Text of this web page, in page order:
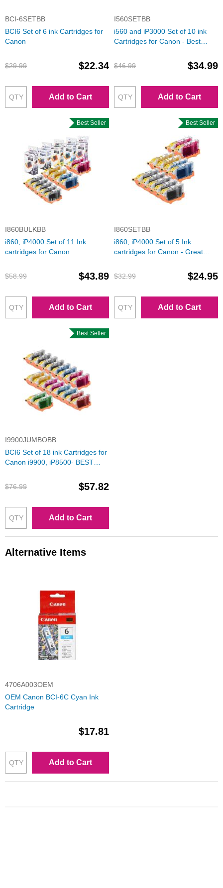
BCI-6SETBB
BCI6 Set of 6 ink Cartridges for
Canon
$29.99 $22.34
Add to Cart
I560SETBB
i560 and iP3000 Set of 10 ink
Cartridges for Canon - Best
$46.99
$34.99
Add to Cart
Best Seller
I860BULKBB
i860, iP4000 Set of 11 Ink
cartridges for Canon
$58.99 $43.89
Add to Cart
Best Seller
I860SETBB
i860, iP4000 Set of 5 Ink
cartridges for Canon - Great
$32.99
$24.95
Add to Cart
Best Seller
I9900JUMBOBB
BCI6 Set of 18 ink Cartridges for
Canon i9900, iP8500- BEST
$76.99
$57.82
Add to Cart
Alternative Items
4706A003OEM
OEM Canon BCI-6C Cyan Ink
Cartridge
$17.81
Add to Cart